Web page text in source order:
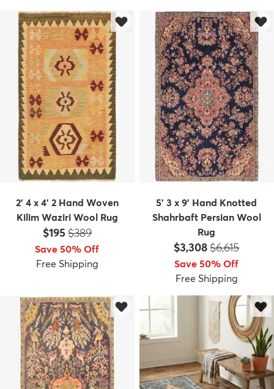
2' 4 x 4' 2 Hand Woven
Kilim Waziri Wool Rug
Price:
$195 MSRP:
$389
Save 50% Off
Free Shipping
5' 3 x 9' Hand Knotted
Shahrbaft Persian Wool
Rug
Price:
$3,308MSRP:
$6,615
Save 50% Off
Free Shipping